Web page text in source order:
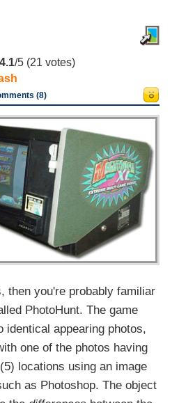
4.1/5 (21 votes)
(8)
then you're probably familiar
PhotoHunt. The game
identical appearing photos,
one of the photos having
locations using an image
as Photoshop. The object